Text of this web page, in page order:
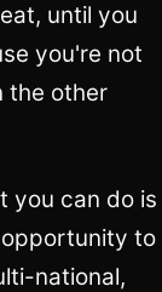
until you
you're not
the other
you can do is
to
national,